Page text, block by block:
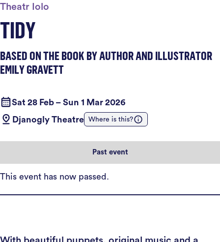
Theatr Iolo
TIDY
BASED ON THE BOOK BY AUTHOR AND ILLUSTRATOR
EMILY GRAVETT
Sat 28 Feb – Sun 1 Mar 2026
Djanogly Theatre
Where is this?
Past event
This event has now passed.